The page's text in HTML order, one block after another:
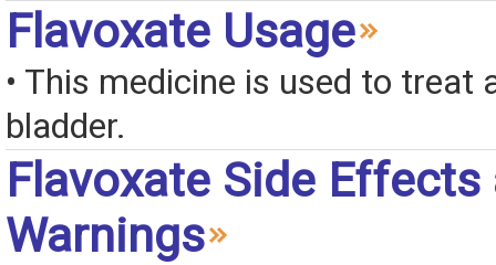
Flavoxate Usage
• This medicine is used to treat
bladder.
Flavoxate Side Effects
Warnings